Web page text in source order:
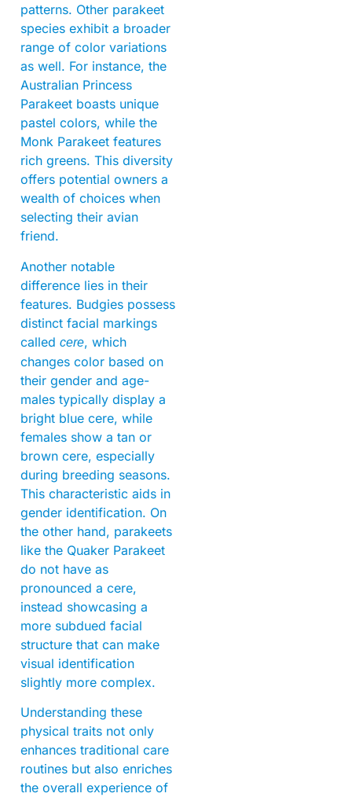
patterns. Other parakeet
species exhibit a broader
range of color variations
as well. For instance, the
Australian Princess
Parakeet boasts unique
pastel colors, while the
Monk Parakeet features
rich greens. This diversity
offers potential owners a
wealth of choices when
selecting their avian
friend.
Another notable
difference lies in their
features. Budgies possess
distinct facial markings
called cere, which
changes color based on
their gender and age-
males typically display a
bright blue cere, while
females show a tan or
brown cere, especially
during breeding seasons.
This characteristic aids in
gender identification. On
the other hand, parakeets
like the Quaker Parakeet
do not have as
pronounced a cere,
instead showcasing a
more subdued facial
structure that can make
visual identification
slightly more complex.
Understanding these
physical traits not only
enhances traditional care
routines but also enriches
the overall experience of